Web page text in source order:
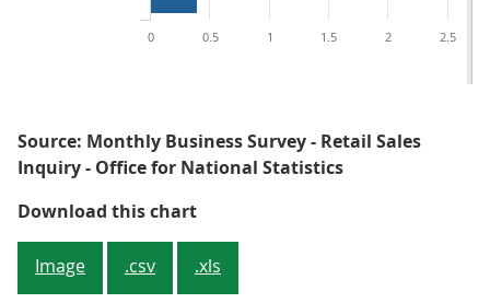
0 0.5 1 1.5 2 2.5
Source: Monthly Business Survey - Retail Sales
Inquiry - Office for National Statistics
Download this chartFigure 2: Contributions to year-
Image .csv .xls